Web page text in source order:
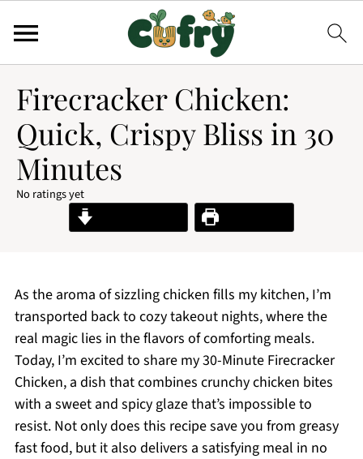
Firecracker Chicken:
Quick, Crispy Bliss in 30
Minutes
No ratings yet
Print Recipe
As the aroma of sizzling chicken fills my kitchen, I’m
transported back to cozy takeout nights, where the
real magic lies in the flavors of comforting meals.
Today, I’m excited to share my 30-Minute Firecracker
Chicken, a dish that combines crunchy chicken bites
with a sweet and spicy glaze that’s impossible to
resist. Not only does this recipe save you from greasy
fast food, but it also delivers a satisfying meal in no